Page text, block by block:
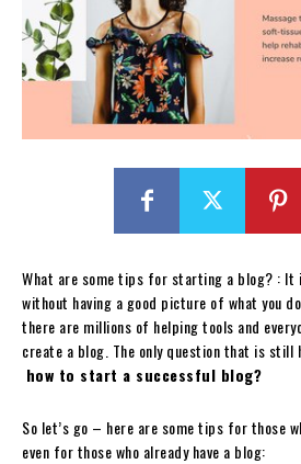
What are some tips for starting a blog? : It
without having a good picture of what you
there are millions of helping tools and
create a blog. The only question that is still
how to start a successful blog?
So let’s go – here are some tips for those
even for those who already have a blog: